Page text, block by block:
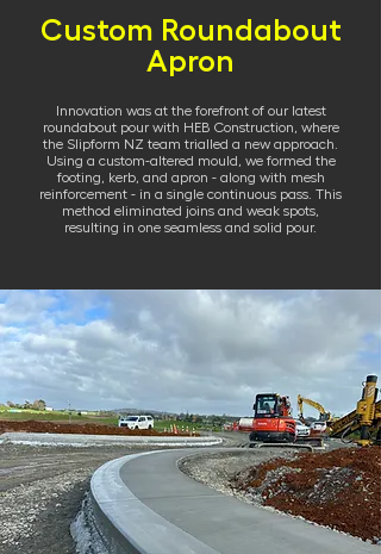
Custom Roundabout
Apron
Innovation was at the forefront of our latest
roundabout pour with HEB Construction, where
the Slipform NZ team trialled a new approach.
Using a custom-altered mould, we formed the
footing, kerb, and apron - along with mesh
reinforcement - in a single continuous pass. This
method eliminated joins and weak spots,
resulting in one seamless and solid pour.